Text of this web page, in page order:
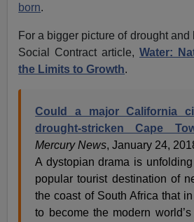
born.
For a bigger picture of drought and
Social Contract article, Water:
the Limits to Growth.
Could a major California
drought-stricken Cape
Mercury News, January 24,
A dystopian drama is
popular tourist destination of
the coast of South Africa that
to become the modern